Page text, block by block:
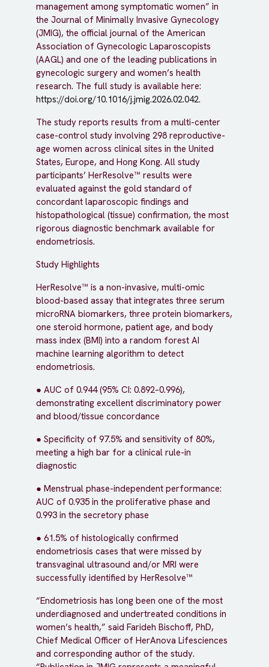
management among symptomatic women” in
the Journal of Minimally Invasive Gynecology
(JMIG), the official journal of the American
Association of Gynecologic Laparoscopists
(AAGL) and one of the leading publications in
gynecologic surgery and women’s health
research. The full study is available here:
https://doi.org/10.1016/j.jmig.2026.02.042.
The study reports results from a multi-center
case-control study involving 298 reproductive-
age women across clinical sites in the United
States, Europe, and Hong Kong. All study
participants’ HerResolve™ results were
evaluated against the gold standard of
concordant laparoscopic findings and
histopathological (tissue) confirmation, the most
rigorous diagnostic benchmark available for
endometriosis.
Study Highlights
HerResolve™ is a non-invasive, multi-omic
blood-based assay that integrates three serum
microRNA biomarkers, three protein biomarkers,
one steroid hormone, patient age, and body
mass index (BMI) into a random forest AI
machine learning algorithm to detect
endometriosis.
● AUC of 0.944 (95% CI: 0.892–0.996),
demonstrating excellent discriminatory power
and blood/tissue concordance
● Specificity of 97.5% and sensitivity of 80%,
meeting a high bar for a clinical rule-in
diagnostic
● Menstrual phase-independent performance:
AUC of 0.935 in the proliferative phase and
0.993 in the secretory phase
● 61.5% of histologically confirmed
endometriosis cases that were missed by
transvaginal ultrasound and/or MRI were
successfully identified by HerResolve™
“Endometriosis has long been one of the most
underdiagnosed and undertreated conditions in
women’s health,” said Farideh Bischoff, PhD,
Chief Medical Officer of HerAnova Lifesciences
and corresponding author of the study.